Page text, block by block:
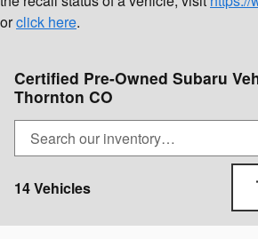
orclick here.
Certified Pre-Owned Subaru
Thornton CO
14 Vehicles